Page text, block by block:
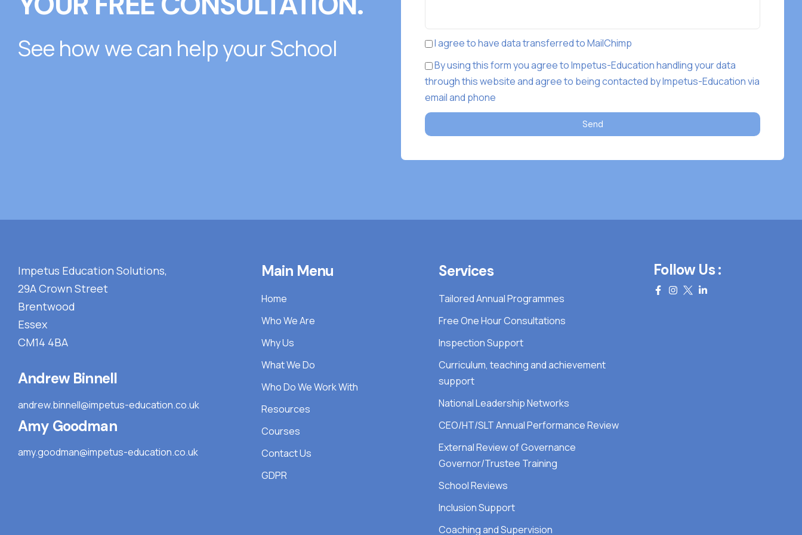
See how we can help your School
I agree to have data transferred to MailChimp
By using this form you agree to Impetus-Education handling your data
through this website and agree to being contacted by Impetus-Education via
email and phone
Send
Impetus Education Solutions,
29A Crown Street
Brentwood
Essex
CM14 4BA
Andrew Binnell
andrew.binnell@impetus-education.co.uk
Amy Goodman
amy.goodman@impetus-education.co.uk
Main Menu
Home
Who We Are
Why Us
What We Do
Who Do We Work With
Resources
Courses
Contact Us
GDPR
Services
Tailored Annual Programmes
Free One Hour Consultations
Inspection Support
Curriculum, teaching and achievement
support
National Leadership Networks
CEO/HT/SLT Annual Performance Review
External Review of Governance
Governor/Trustee Training
School Reviews
Inclusion Support
Coaching and Supervision
Follow Us :